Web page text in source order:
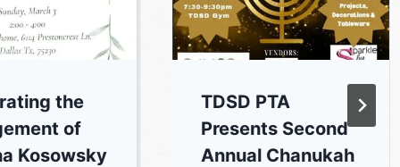
the
of
Kosowsky
TDSD PTA
Presents Second
Annual Chanukah